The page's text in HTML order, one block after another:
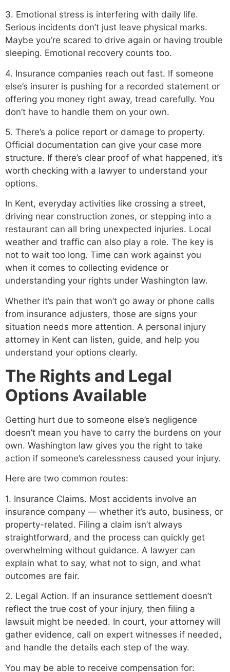
3. Emotional stress is interfering with daily life.
Serious incidents don’t just leave physical marks.
Maybe you’re scared to drive again or having trouble
sleeping. Emotional recovery counts too.
4. Insurance companies reach out fast. If someone
else’s insurer is pushing for a recorded statement or
offering you money right away, tread carefully. You
don’t have to handle them on your own.
5. There’s a police report or damage to property.
Official documentation can give your case more
structure. If there’s clear proof of what happened, it’s
worth checking with a lawyer to understand your
options.
In Kent, everyday activities like crossing a street,
driving near construction zones, or stepping into a
restaurant can all bring unexpected injuries. Local
weather and traffic can also play a role. The key is
not to wait too long. Time can work against you
when it comes to collecting evidence or
understanding your rights under Washington law.
Whether it’s pain that won’t go away or phone calls
from insurance adjusters, those are signs your
situation needs more attention. A personal injury
attorney in Kent can listen, guide, and help you
understand your options clearly.
The Rights and Legal
Options Available
Getting hurt due to someone else’s negligence
doesn’t mean you have to carry the burdens on your
own. Washington law gives you the right to take
action if someone’s carelessness caused your injury.
Here are two common routes:
1. Insurance Claims. Most accidents involve an
insurance company — whether it’s auto, business, or
property-related. Filing a claim isn’t always
straightforward, and the process can quickly get
overwhelming without guidance. A lawyer can
explain what to say, what not to sign, and what
outcomes are fair.
2. Legal Action. If an insurance settlement doesn’t
reflect the true cost of your injury, then filing a
lawsuit might be needed. In court, your attorney will
gather evidence, call on expert witnesses if needed,
and handle the details each step of the way.
You may be able to receive compensation for: